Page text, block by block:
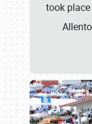
took